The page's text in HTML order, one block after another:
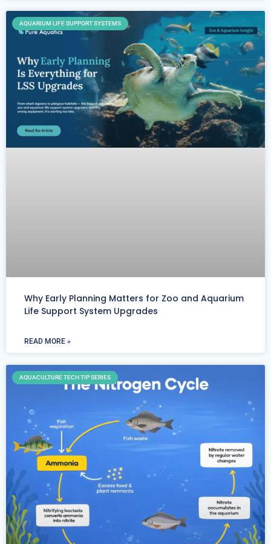
AQUARIUM LIFE SUPPORT SYSTEMS
Why Early Planning Matters for Zoo and Aquarium
Life Support System Upgrades
READ MORE »
AQUACULTURE TECH TIP SERIES